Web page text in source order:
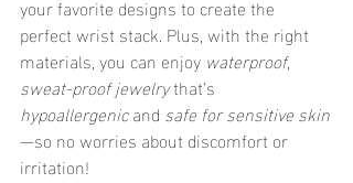
your favorite designs to create the
perfect wrist stack. Plus, with the right
materials, you can enjoy waterproof,
sweat-proof jewelry that’s
hypoallergenic and safe for sensitive skin
—so no worries about discomfort or
irritation!